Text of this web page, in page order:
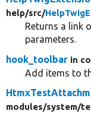
help/src/
Returns a link
parameters.
hook_toolbar in
Add items to
modules/system/